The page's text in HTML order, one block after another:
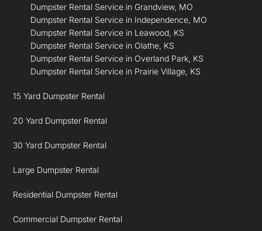
Dumpster Rental Service in Grandview, MO
Dumpster Rental Service in Independence, MO
Dumpster Rental Service in Leawood, KS
Dumpster Rental Service in Olathe, KS
Dumpster Rental Service in Overland Park, KS
Dumpster Rental Service in Prairie Village, KS
15 Yard Dumpster Rental
20 Yard Dumpster Rental
30 Yard Dumpster Rental
Large Dumpster Rental
Residential Dumpster Rental
Commercial Dumpster Rental